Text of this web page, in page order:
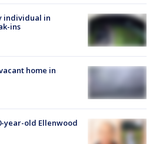
individual in
ins
home in
year-old Ellenwood